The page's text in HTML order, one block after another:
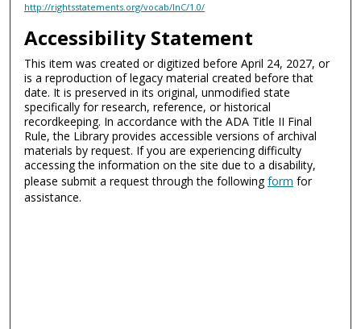
http://rightsstatements.org/vocab/InC/1.0/
Accessibility Statement
This item was created or digitized before April 24, 2027, or
is a reproduction of legacy material created before that
date. It is preserved in its original, unmodified state
specifically for research, reference, or historical
recordkeeping. In accordance with the ADA Title II Final
Rule, the Library provides accessible versions of archival
materials by request. If you are experiencing difficulty
accessing the information on the site due to a disability,
please submit a request through the followingform for
assistance.